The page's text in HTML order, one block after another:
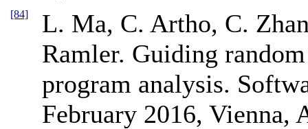
[84]
L. Ma, C. Artho, C.
Ramler. Guiding
program analysis.
February 2016, Vienna,